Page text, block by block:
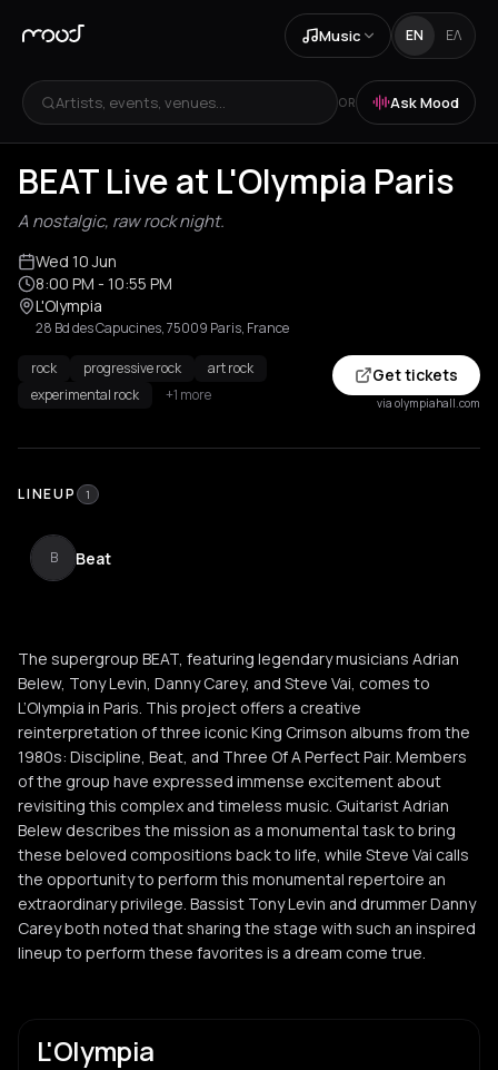
Music EN ΕΛ
Artists, events, venues... OR Ask Mood
BEAT Live at L'Olympia Paris
A nostalgic, raw rock night.
Wed 10 Jun
8:00 PM - 10:55 PM
L'Olympia
28 Bd des Capucines, 75009 Paris, France
rock progressive rock
art rock
experimental rock
+1 more
Get tickets
via olympiahall.com
LINEUP 1
B Beat
The supergroup BEAT, featuring legendary musicians Adrian
Belew, Tony Levin, Danny Carey, and Steve Vai, comes to
L’Olympia in Paris. This project offers a creative
reinterpretation of three iconic King Crimson albums from the
1980s: Discipline, Beat, and Three Of A Perfect Pair. Members
of the group have expressed immense excitement about
revisiting this complex and timeless music. Guitarist Adrian
Belew describes the mission as a monumental task to bring
these beloved compositions back to life, while Steve Vai calls
the opportunity to perform this monumental repertoire an
extraordinary privilege. Bassist Tony Levin and drummer Danny
Carey both noted that sharing the stage with such an inspired
lineup to perform these favorites is a dream come true.
L'Olympia